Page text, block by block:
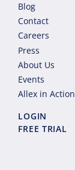
Blog
Contact
Careers
Press
About Us
Events
Allex in Action
LOGIN
FREE TRIAL